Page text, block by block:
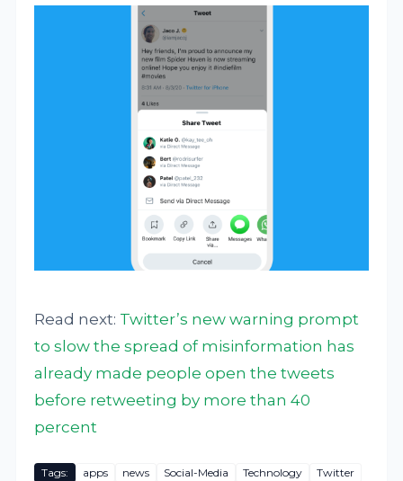
Read next: Twitter’s new warning prompt
to slow the spread of misinformation has
already made people open the tweets
before retweeting by more than 40
percent
Tags: apps news Social-Media Technology Twitter